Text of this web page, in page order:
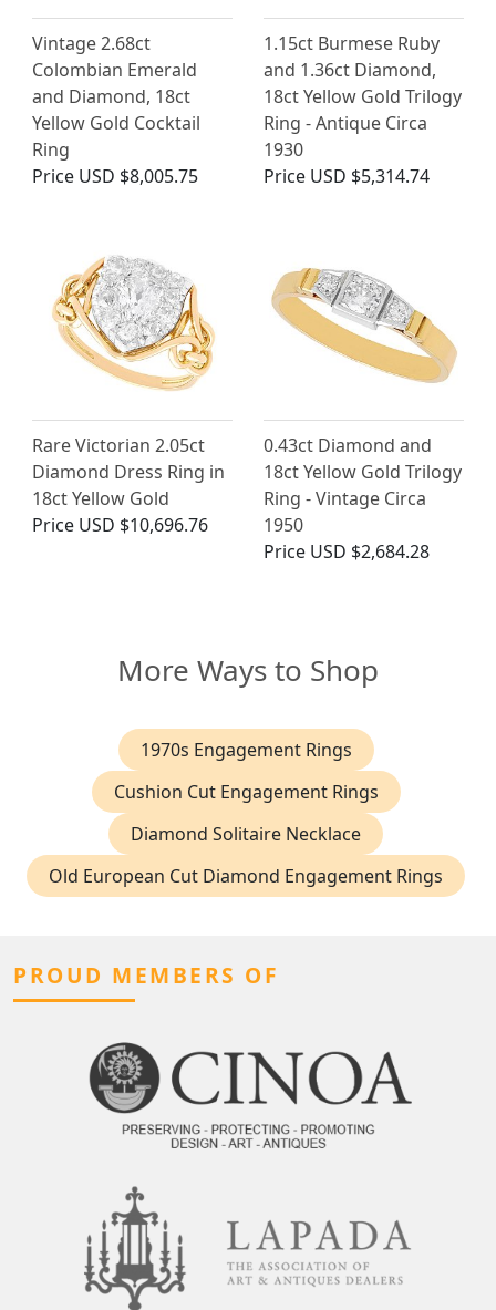
Vintage 2.68ct
Colombian Emerald
and Diamond, 18ct
Yellow Gold Cocktail
Ring
Price USD $8,005.75
1.15ct Burmese Ruby
and 1.36ct Diamond,
18ct Yellow Gold Trilogy
Ring - Antique Circa
1930
Price USD $5,314.74
Rare Victorian 2.05ct
Diamond Dress Ring in
18ct Yellow Gold
Price USD $10,696.76
0.43ct Diamond and
18ct Yellow Gold Trilogy
Ring - Vintage Circa
1950
Price USD $2,684.28
More Ways to Shop
1970s Engagement Rings
Cushion Cut Engagement Rings
Diamond Solitaire Necklace
Old European Cut Diamond Engagement Rings
PROUD MEMBERS OF